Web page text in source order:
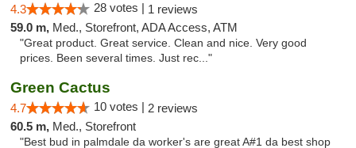
4.3 28 votes | 1 reviews
59.0 m, Med., Storefront, ADA Access, ATM
"Great product. Great service. Clean and nice. Very good
prices. Been several times. Just rec..."
Green Cactus
4.7 10 votes | 2 reviews
60.5 m, Med., Storefront
"Best bud in palmdale da worker's are great A#1 da best shop